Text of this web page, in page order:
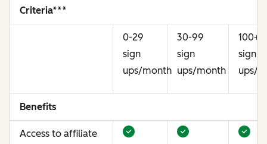
Criteria***
0-29
sign
ups/month
30-99
sign
ups/month
100+
sign
ups/
Benefits
Access to affiliate